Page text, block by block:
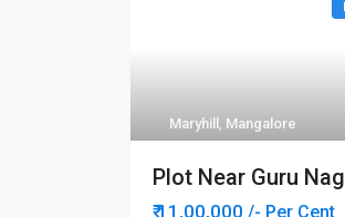
Maryhill , Mangalore
Plot Near Guru
₹ 11,00,000 /- Per Cent
Navabharath Circle,
Karnataka, India.
+919880138019